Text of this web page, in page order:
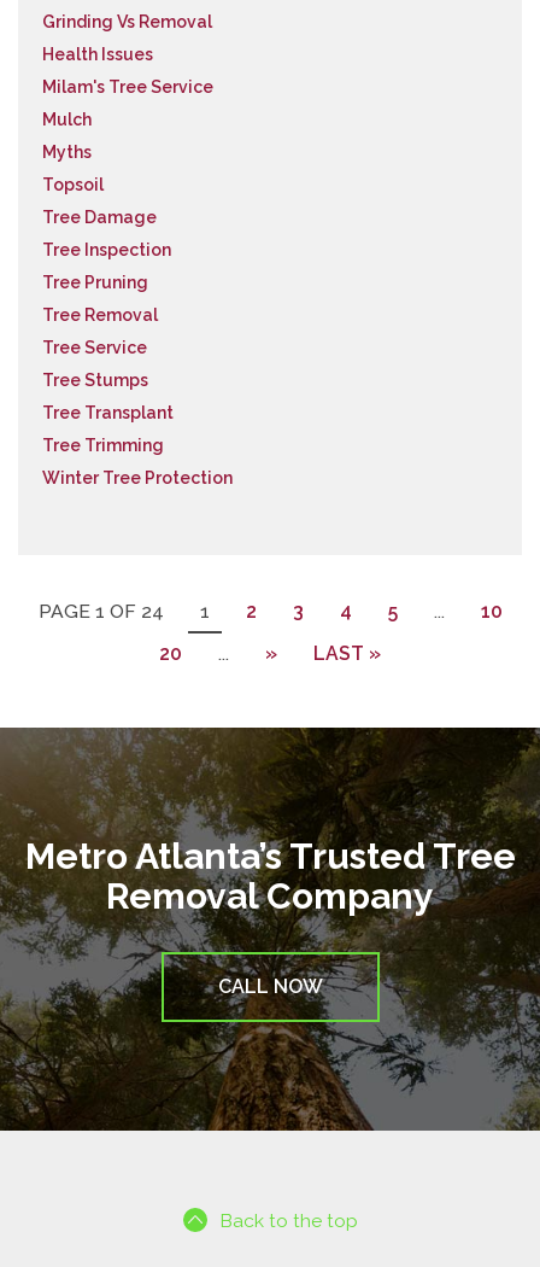
Grinding Vs Removal
Health Issues
Milam's Tree Service
Mulch
Myths
Topsoil
Tree Damage
Tree Inspection
Tree Pruning
Tree Removal
Tree Service
Tree Stumps
Tree Transplant
Tree Trimming
Winter Tree Protection
PAGE 1 OF 24 1 2 3 4 5 ...
10
20
... » LAST »
Metro Atlanta’s Trusted Tree
Removal Company
CALL NOW
Back to the top